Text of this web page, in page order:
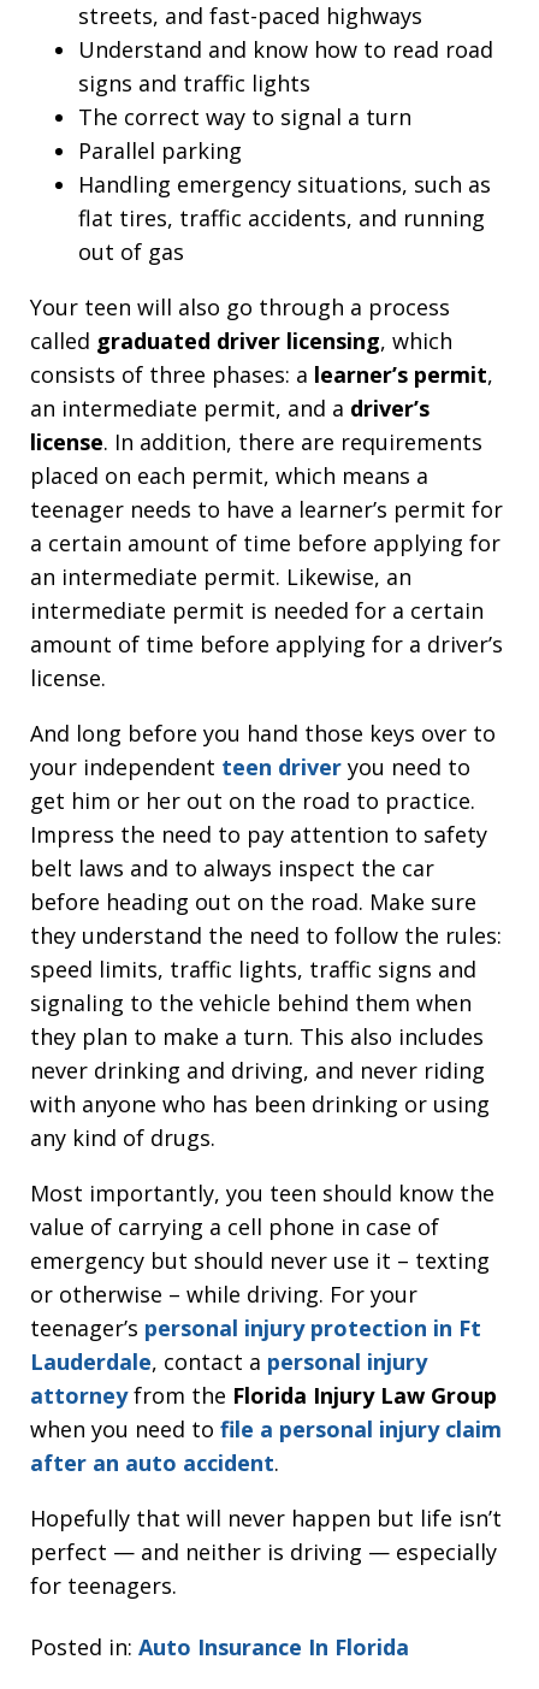
streets, and fast-paced highways
Understand and know how to read road
signs and traffic lights
The correct way to signal a turn
Parallel parking
Handling emergency situations, such as
flat tires, traffic accidents, and running
out of gas
Your teen will also go through a process
called graduated driver licensing, which
consists of three phases: a learner’s permit,
an intermediate permit, and a driver’s
license. In addition, there are requirements
placed on each permit, which means a
teenager needs to have a learner’s permit for
a certain amount of time before applying for
an intermediate permit. Likewise, an
intermediate permit is needed for a certain
amount of time before applying for a driver’s
license.
And long before you hand those keys over to
your independent teen driver you need to
get him or her out on the road to practice.
Impress the need to pay attention to safety
belt laws and to always inspect the car
before heading out on the road. Make sure
they understand the need to follow the rules:
speed limits, traffic lights, traffic signs and
signaling to the vehicle behind them when
they plan to make a turn. This also includes
never drinking and driving, and never riding
with anyone who has been drinking or using
any kind of drugs.
Most importantly, you teen should know the
value of carrying a cell phone in case of
emergency but should never use it – texting
or otherwise – while driving. For your
teenager’s personal injury protection in Ft
Lauderdale, contact a personal injury
attorneyfrom the Florida Injury Law Group
when you need to file a personal injury claim
after an auto accident.
Hopefully that will never happen but life isn’t
perfect — and neither is driving — especially
for teenagers.
Posted in: Auto Insurance In Florida